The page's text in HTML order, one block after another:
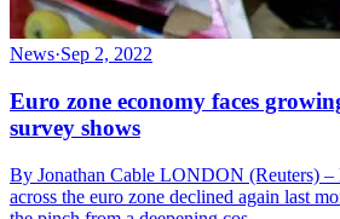
News·Sep 2, 2022
Euro zone economy faces
survey shows
By Jonathan Cable LONDON (Reuters)
across the euro zone declined again last